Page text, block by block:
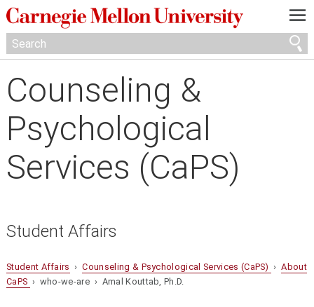
—
—
—
Counseling &
Psychological
Services (CaPS)
Student Affairs
Student Affairs ›Counseling & Psychological Services (CaPS) ›About
CaPS › who-we-are › Amal Kouttab, Ph.D.